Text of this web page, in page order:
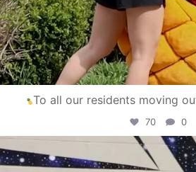
To all our residents moving
70 0
campusview_gvsu
Apr 30